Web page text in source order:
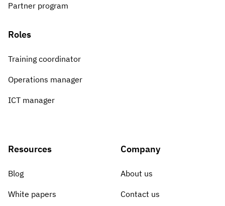
Partner program
Roles
Training coordinator
Operations manager
ICT manager
Resources
Blog
White papers
Company
About us
Contact us